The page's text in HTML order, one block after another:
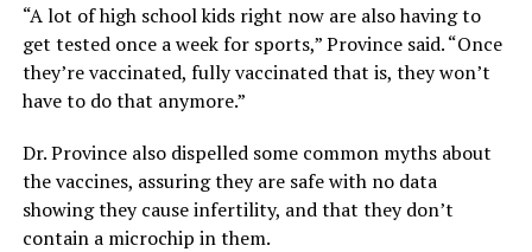
“A lot of high school kids right now are also having to
get tested once a week for sports,” Province said. “Once
they’re vaccinated, fully vaccinated that is, they won’t
have to do that anymore.”
Dr. Province also dispelled some common myths about
the vaccines, assuring they are safe with no data
showing they cause infertility, and that they don’t
contain a microchip in them.